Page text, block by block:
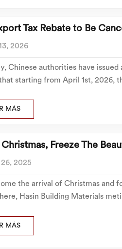
Tax Rebate to Be
2026
Chinese authorities have
starting from April 1st, 2026,
such as construction tiles, floor
MÁS
Freeze The
26, 2025
the arrival of Christmas and
Hasin Building Materials
ensuring every employee
MÁS